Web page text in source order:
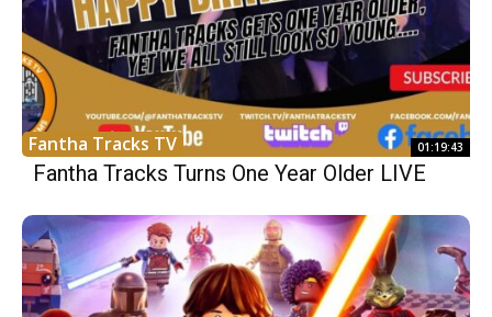
Fantha Tracks TV 01:19:43
Fantha Tracks Turns One Year Older LIVE